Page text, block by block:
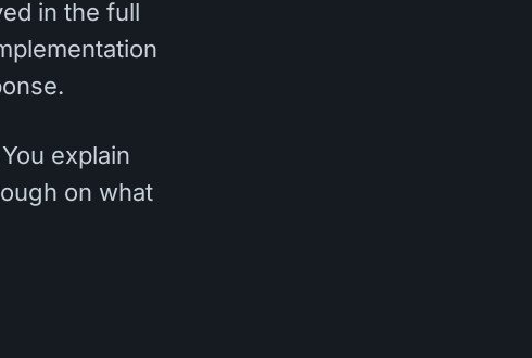
in the full
explain
on what